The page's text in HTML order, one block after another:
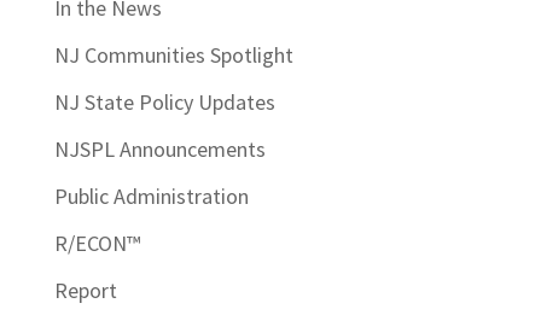
In the News
NJ Communities Spotlight
NJ State Policy Updates
NJSPL Announcements
Public Administration
R/ECON™
Report